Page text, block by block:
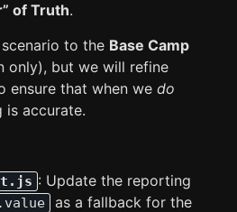
of Truth.
to the Base Camp
only), but we will refine
ensure that when we do
is accurate.
: Update the reporting
as a fallback for the